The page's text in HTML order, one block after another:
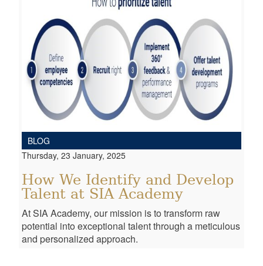
BLOG
Thursday, 23 January, 2025
How We Identify and Develop
Talent at SIA Academy
At SIA Academy, our mission is to transform raw
potential into exceptional talent through a meticulous
and personalized approach.